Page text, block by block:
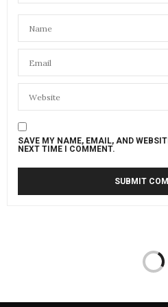
SAVE MY NAME, EMAIL, AND
NEXT TIME I COMMENT.